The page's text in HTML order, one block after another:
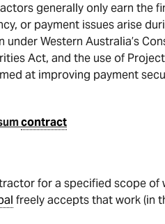
generally only earn the
or payment issues arise
Western Australia’s
Act, and the use of
at improving payment
contract
for a specified scope of
freely accepts that work (in